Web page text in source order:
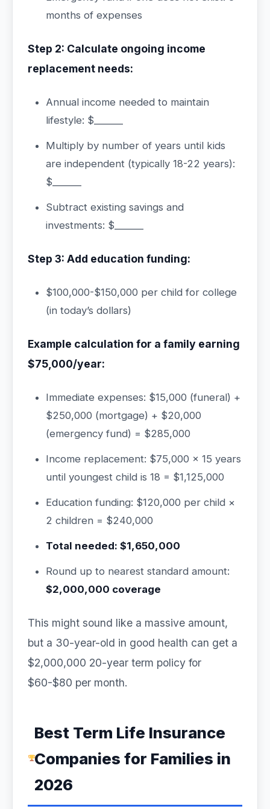
months of expenses
Step 2: Calculate ongoing income
replacement needs:
Annual income needed to maintain
lifestyle: $______
Multiply by number of years until kids
are independent (typically 18-22 years):
$______
Subtract existing savings and
investments: $______
Step 3: Add education funding:
$100,000-$150,000 per child for college
(in today’s dollars)
Example calculation for a family earning
$75,000/year:
Immediate expenses: $15,000 (funeral) +
$250,000 (mortgage) + $20,000
(emergency fund) = $285,000
Income replacement: $75,000 × 15 years
until youngest child is 18 = $1,125,000
Education funding: $120,000 per child ×
2 children = $240,000
Total needed: $1,650,000
Round up to nearest standard amount:
$2,000,000 coverage
This might sound like a massive amount,
but a 30-year-old in good health can get a
$2,000,000 20-year term policy for
$60-$80 per month.
Best Term Life Insurance
Companies for Families in
2026